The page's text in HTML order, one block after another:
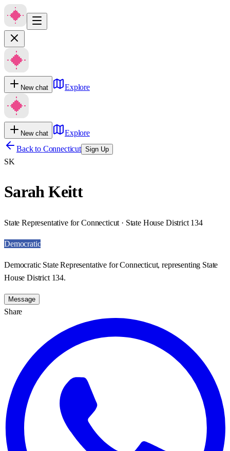
New chat Explore
New chat
Explore
Back to Connecticut Sign Up
SK
Sarah Keitt
State Representative for Connecticut · State House District 134
Democratic
Democratic State Representative for Connecticut, representing State
House District 134.
Message
Share